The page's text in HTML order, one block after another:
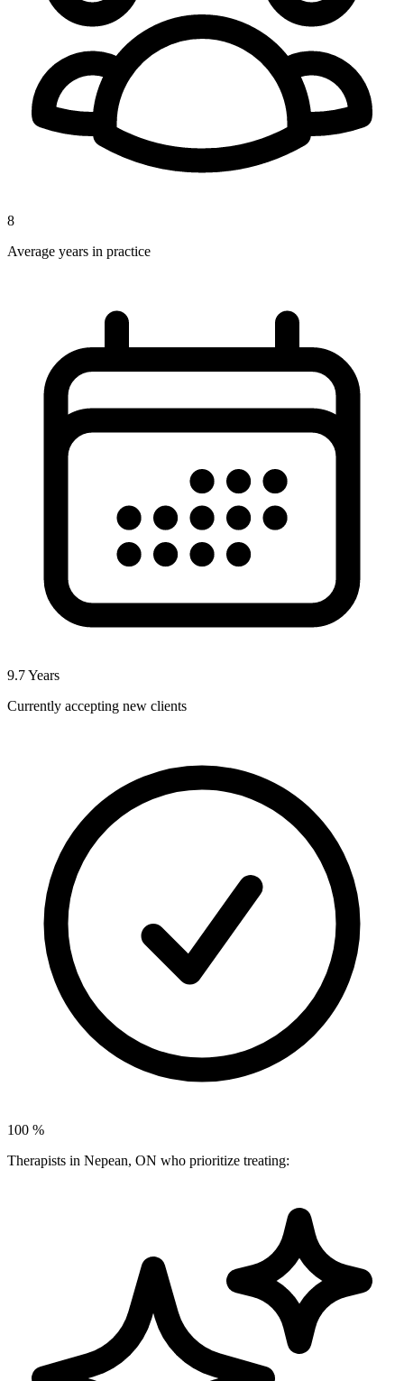
8
Average years in practice
9.7Years
Currently accepting new clients
100 %
Therapists in Nepean, ON who prioritize treating: